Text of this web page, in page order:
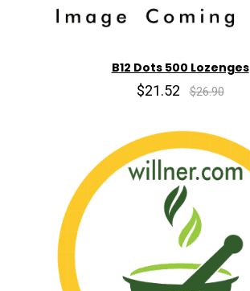
B12 Dots 500 Lozenges
$21.52 $26.90